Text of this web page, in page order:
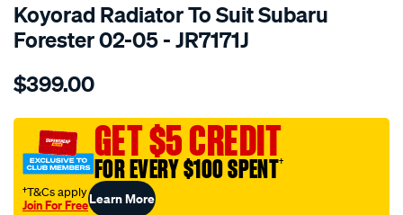
Koyorad Radiator To Suit Subaru
Forester 02-05 - JR7171J
Details
rad-
forester-
02-
05/SPO4024044.html
$399.00
GET $5 CREDIT
FOR EVERY $100 SPENT†
†T&Cs apply
Join For FreeLearn More